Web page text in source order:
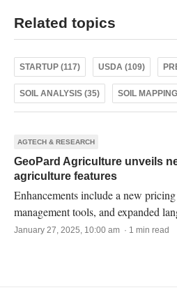
Related topics
STARTUP (117) USDA (109)
SOIL ANALYSIS (35) SOIL
AGTECH & RESEARCH
GeoPard Agriculture unveils
agriculture features
Enhancements include a new
management tools, and expanded
January 27, 2025, 10:00 am · 1 min read